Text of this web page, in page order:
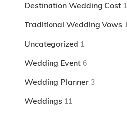
Destination Wedding Cost 1
Traditional Wedding Vows
Uncategorized 1
Wedding Event 6
Wedding Planner 3
Weddings 11